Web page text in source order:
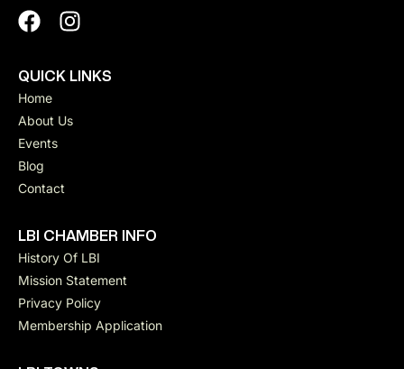
QUICK LINKS
Home
About Us
Events
Blog
Contact
LBI CHAMBER INFO
History Of LBI
Mission Statement
Privacy Policy
Membership Application